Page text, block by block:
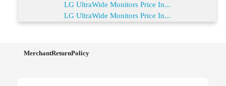
LG UltraWide Monitors Price In...
LG UltraWide Monitors Price In...
MerchantReturnPolicy